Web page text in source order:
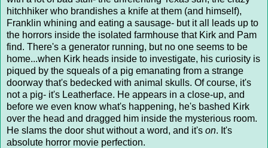
hitchhiker who brandishes a knife at them (and himself),
Franklin whining and eating a sausage- but it all leads up to
the horrors inside the isolated farmhouse that Kirk and Pam
find. There's a generator running, but no one seems to be
home...when Kirk heads inside to investigate, his curiosity is
piqued by the squeals of a pig emanating from a strange
doorway that's bedecked with animal skulls. Of course, it's
not a pig- it's Leatherface. He appears in a close-up, and
before we even know what's happening, he's bashed Kirk
over the head and dragged him inside the mysterious room.
He slams the door shut without a word, and it's on. It's
absolute horror movie perfection.